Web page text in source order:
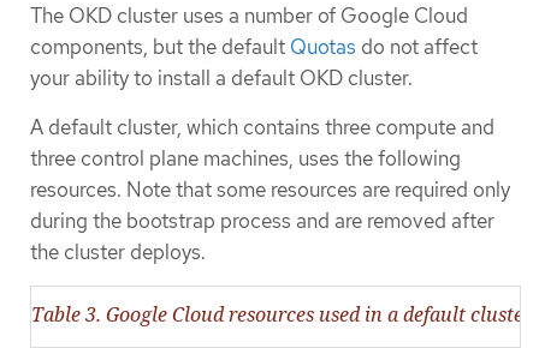
The OKD cluster uses a number of Google Cloud
components, but the default Quotas do not affect
your ability to install a default OKD cluster.
A default cluster, which contains three compute and
three control plane machines, uses the following
resources. Note that some resources are required only
during the bootstrap process and are removed after
the cluster deploys.
Table 3. Google Cloud resources used in a default cluster